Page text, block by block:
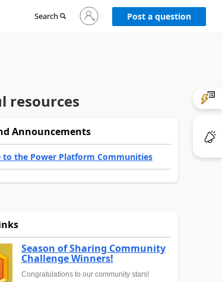
Search
Sign
in
to
Post a question
resources
Announcements
to the Power Platform Communities
Season of Sharing Community
Challenge Winners!
Congratulations to our community stars!